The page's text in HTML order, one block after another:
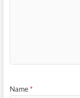
Name *